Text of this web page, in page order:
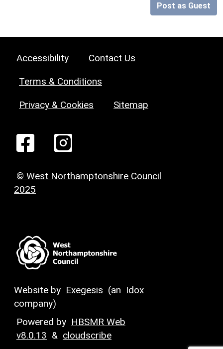
Post as Guest
Accessibility Contact Us
Terms & Conditions
Privacy & Cookies Sitemap
© West Northamptonshire Council
2025
Website by Exegesis (an Idox
company)
Powered by HBSMR Web
v8.0.13 & cloudscribe